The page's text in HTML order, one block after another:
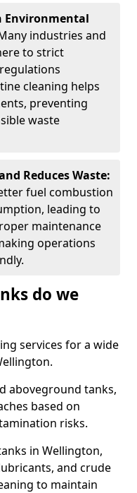
Environmental
industries and
to strict
cleaning helps
preventing
waste
Reduces Waste:
fuel combustion
leading to
maintenance
operations
do we
services for a wide
aboveground tanks,
based on
risks.
in Wellington,
and crude
to maintain